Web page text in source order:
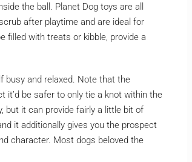
the ball. Planet Dog toys are all
after playtime and are ideal for
filled with treats or kibble, provide a
busy and relaxed. Note that the
be safer to only tie a knot within the
but it can provide fairly a little bit of
it additionally gives you the prospect
character. Most dogs beloved the